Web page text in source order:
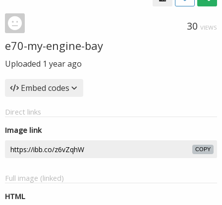
30 VIEWS
e70-my-engine-bay
Uploaded 1 year ago
Embed codes
Direct links
Image link
COPY
Full image (linked)
HTML